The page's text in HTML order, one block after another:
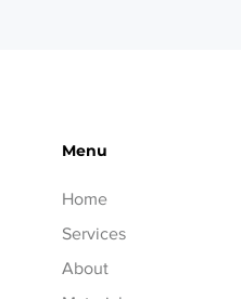
Menu
Home
Services
About